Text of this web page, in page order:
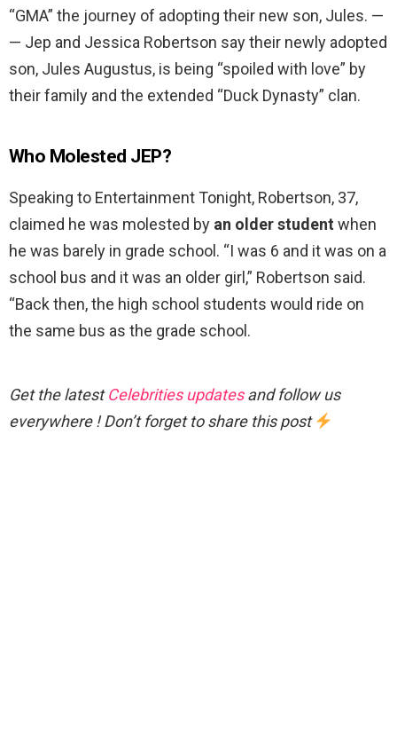
“GMA” the journey of adopting their new son, Jules. —
— Jep and Jessica Robertson say their newly adopted
son, Jules Augustus, is being “spoiled with love” by
their family and the extended “Duck Dynasty” clan.
Who Molested JEP?
Speaking to Entertainment Tonight, Robertson, 37,
claimed he was molested by an older student when
he was barely in grade school. “I was 6 and it was on a
school bus and it was an older girl,” Robertson said.
“Back then, the high school students would ride on
the same bus as the grade school.
Get the latestCelebrities updatesand follow us
everywhere ! Don’t forget to share this post